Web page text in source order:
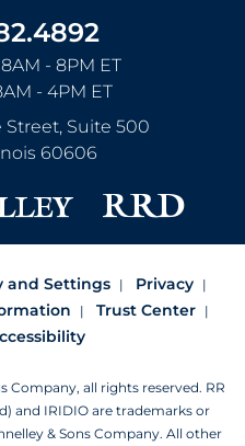
- 8PM ET
- 4PM ET
Street, Suite 500
60606
and Settings
Privacy
Trust Center
Company, all rights reserved. RR
and IRIDIO are trademarks or
& Sons Company. All other